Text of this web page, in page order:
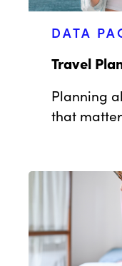
DATA
Travel
Planning
that matter